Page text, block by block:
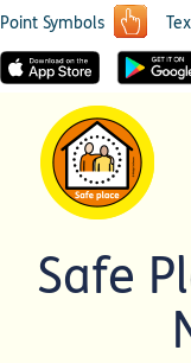
Point Symbols
Safe